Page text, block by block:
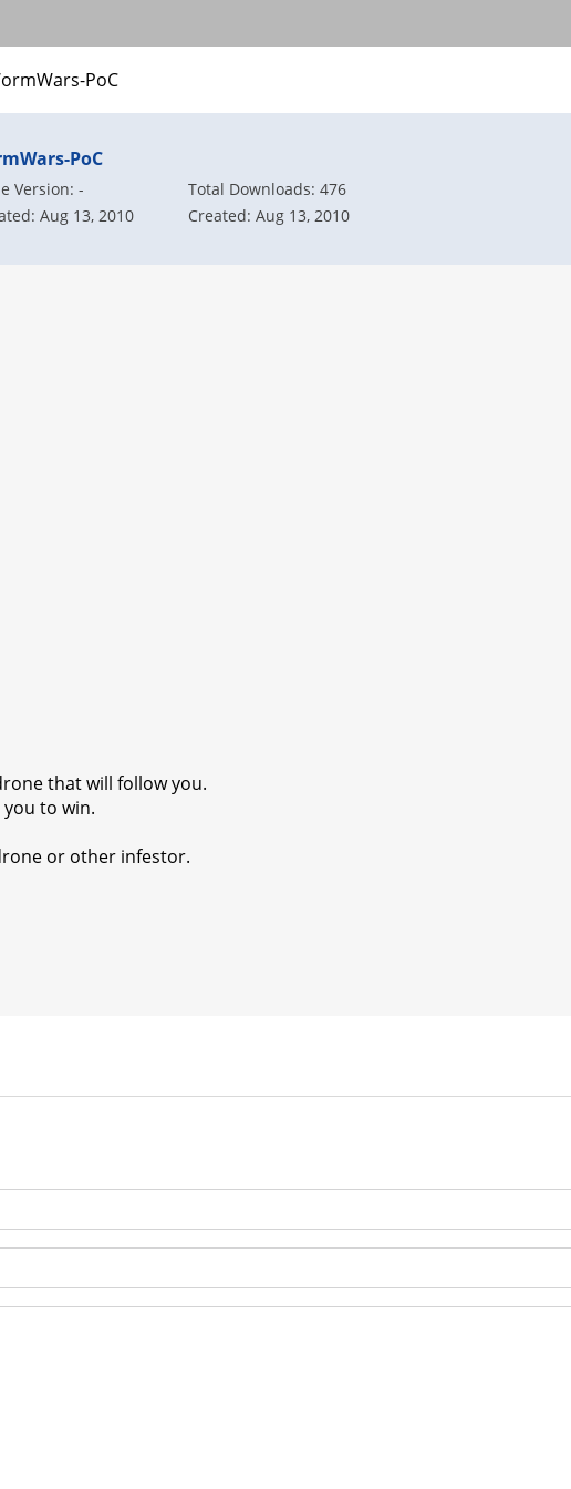
PoC
PoC
Version: -
Total Downloads: 476
Aug 13, 2010
Created: Aug 13, 2010
that will follow you.
to win.
or other infestor.